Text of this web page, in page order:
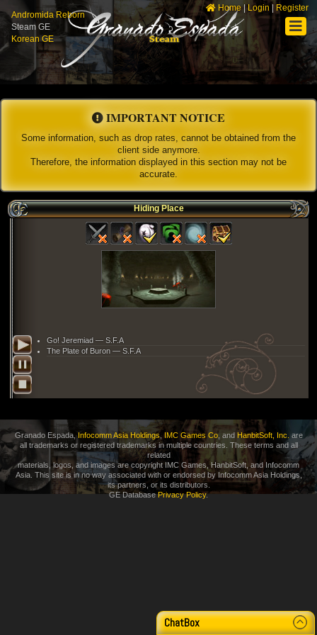
Home| Login | Register
Andromida Reborn
Steam GE
Korean GE
IMPORTANT NOTICE
Some information, such as drop rates, cannot be obtained from the
client side anymore.
Therefore, the information displayed in this section may not be
accurate.
Hiding Place
Go! Jeremiad — S.F.A
The Plate of Buron — S.F.A
Granado Espada, Infocomm Asia Holdings,IMC Games Co, and HanbitSoft, Inc. are
all trademarks or registered trademarks in multiple countries. These terms and all
related
materials, logos, and images are copyright IMC Games, HanbitSoft, and Infocomm
Asia. This site is in no way associated with or endorsed by Infocomm Asia Holdings,
its partners, or its distributors.
GE DatabasePrivacy Policy.
ChatBox